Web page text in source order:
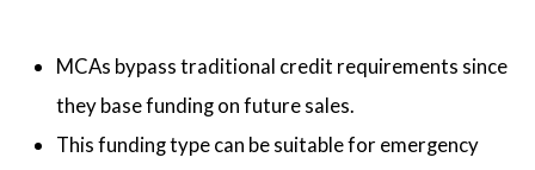
MCAs bypass traditional credit requirements since
they base funding on future sales.
This funding type can be suitable for emergency